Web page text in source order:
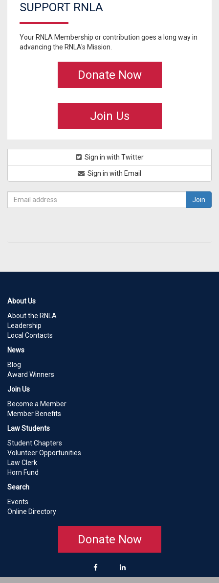
SUPPORT RNLA
Your RNLA Membership or contribution goes a long way in
advancing the RNLA's Mission.
Donate Now
Join Us
Sign in with Twitter
Sign in with Email
About Us
About the RNLA
Leadership
Local Contacts
News
Blog
Award Winners
Join Us
Become a Member
Member Benefits
Law Students
Student Chapters
Volunteer Opportunities
Law Clerk
Horn Fund
Search
Events
Online Directory
Donate Now